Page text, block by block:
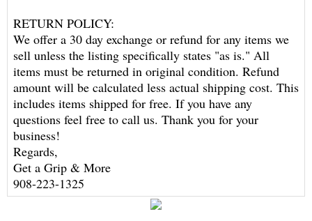
RETURN POLICY:
We offer a 30 day exchange or refund for any items we
sell unless the listing specifically states "as is." All
items must be returned in original condition. Refund
amount will be calculated less actual shipping cost. This
includes items shipped for free. If you have any
questions feel free to call us. Thank you for your
business!
Regards,
Get a Grip & More
908-223-1325